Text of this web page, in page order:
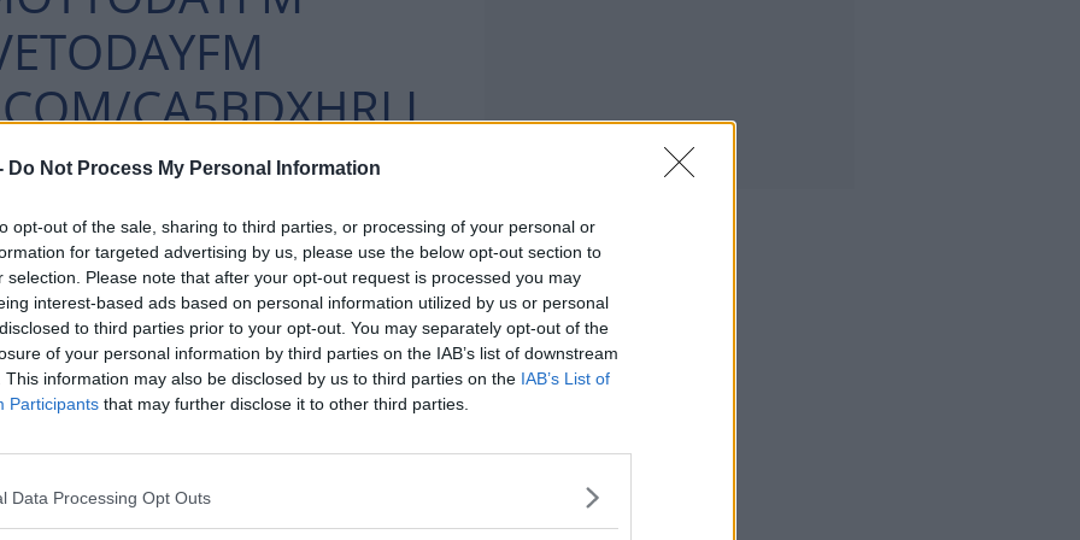
Do Not Process My Personal Information
opt-out of the sale, sharing to third parties, or processing of your personal or
for targeted advertising by us, please use the below opt-out section to
selection. Please note that after your opt-out request is processed you may
interest-based ads based on personal information utilized by us or personal
to third parties prior to your opt-out. You may separately opt-out of the
of your personal information by third parties on the IAB’s list of downstream
This information may also be disclosed by us to third parties on the IAB’s List of
Participants that may further disclose it to other third parties.
Data Processing Opt Outs
CA5BDXHRLL
APRIL 15, 2021
bad jokes
WHAT IS THIS